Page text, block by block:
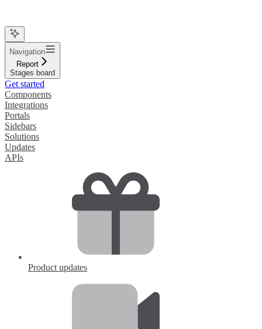
Navigation
Report
Stages board
Get started
Components
Integrations
Portals
Sidebars
Solutions
Updates
APIs
Product updates